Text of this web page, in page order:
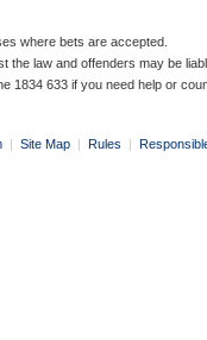
where bets are accepted.
the law and offenders may be
1834 633 if you need help or
| Site Map | Rules |